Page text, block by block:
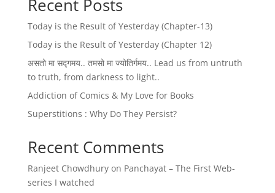
Recent Posts
Today is the Result of Yesterday (Chapter-13)
Today is the Result of Yesterday (Chapter 12)
असतो मा सद्गमय.. तमसो मा ज्योतिर्गमय.. Lead us from untruth
to truth, from darkness to light..
Addiction of Comics & My Love for Books
Superstitions : Why Do They Persist?
Recent Comments
Ranjeet Chowdhuryon Panchayat – The First Web-
series I watched